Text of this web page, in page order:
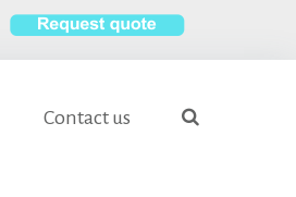
Contact us